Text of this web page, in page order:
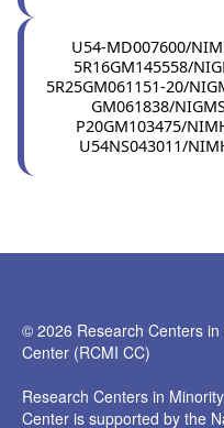
U54-MD007600/
5R16GM145558/
5R25GM061151-20/
GM061838/
P20GM103475/
U54NS043011/
© 2026 Research Centers
Center (RCMI CC)
Research Centers in
Center is supported by the